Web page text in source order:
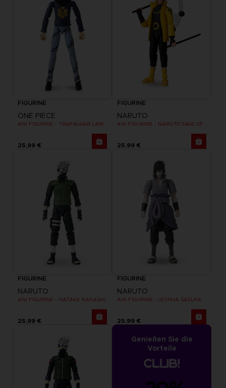
FIGURINE
ONE PIECE
ANI FIGURINE - TRAFALGAR LAW
25,99 €
FIGURINE
NARUTO
25,99 €
FIGURINE
NARUTO
ANI FIGURINE - HATAKE KAKASHI
25,99 €
FIGURINE
NARUTO
ANI FIGURINE - UCHIHA SASUKE
25,99 €
Genießen Sie die
Vorteile